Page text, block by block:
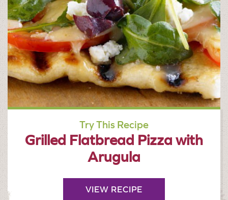
Try This Recipe
Grilled Flatbread Pizza with
Arugula
VIEW RECIPE